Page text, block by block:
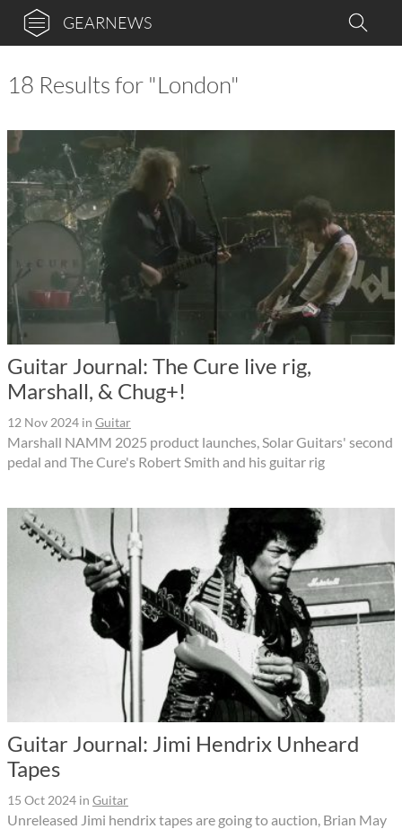
GEARNEWS
18 Results for "London"
Guitar Journal: The Cure live rig,
Marshall, & Chug+!
12 Nov 2024 in Guitar
Marshall NAMM 2025 product launches, Solar Guitars' second
pedal and The Cure's Robert Smith and his guitar rig
Guitar Journal: Jimi Hendrix Unheard
Tapes
15 Oct 2024 in Guitar
Unreleased Jimi hendrix tapes are going to auction, Brian May